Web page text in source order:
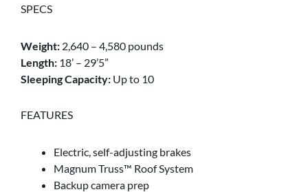
SPECS
Weight: 2,640 – 4,580 pounds
Length: 18’ – 29’5”
Sleeping Capacity: Up to 10
FEATURES
Electric, self-adjusting brakes
Magnum Truss™ Roof System
Backup camera prep